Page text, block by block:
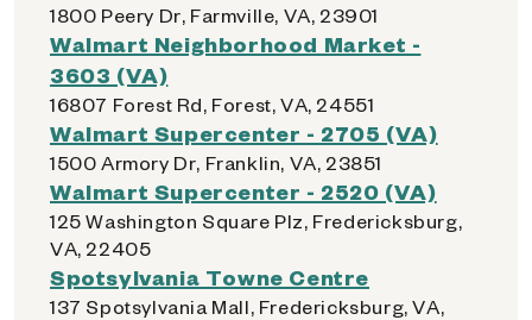
1800 Peery Dr, Farmville, VA, 23901
Walmart Neighborhood Market -
3603 (VA)
16807 Forest Rd, Forest, VA, 24551
Walmart Supercenter - 2705 (VA)
1500 Armory Dr, Franklin, VA, 23851
Walmart Supercenter - 2520 (VA)
125 Washington Square Plz, Fredericksburg,
VA, 22405
Spotsylvania Towne Centre
137 Spotsylvania Mall, Fredericksburg, VA,